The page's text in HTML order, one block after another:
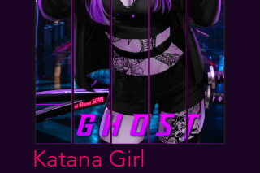
Katana Girl